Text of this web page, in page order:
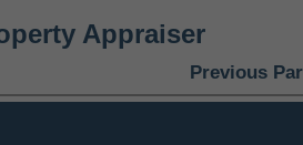
Appraiser
Previous